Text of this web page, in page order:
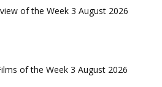
of the Week 3 August 2026
of the Week 3 August 2026